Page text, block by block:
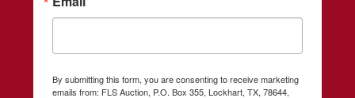
By submitting this form, you are consenting to receive marketing
emails from: FLS Auction, P.O. Box 355, Lockhart, TX, 78644,